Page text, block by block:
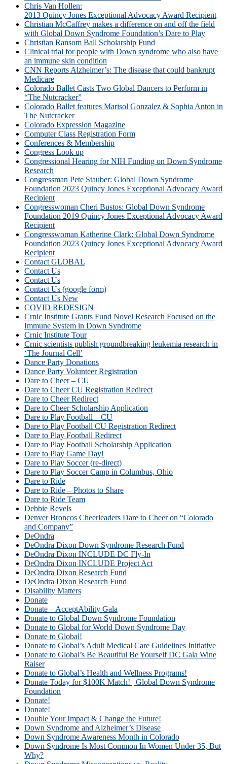
Chris Van Hollen:
2013 Quincy Jones Exceptional Advocacy Award Recipient
Christian McCaffrey makes a difference on and off the field
with Global Down Syndrome Foundation’s Dare to Play
Christian Ransom Ball Scholarship Fund
Clinical trial for people with Down syndrome who also have
an immune skin condition
CNN Reports Alzheimer’s: The disease that could bankrupt
Medicare
Colorado Ballet Casts Two Global Dancers to Perform in
“The Nutcracker”
Colorado Ballet features Marisol Gonzalez & Sophia Anton in
The Nutcracker
Colorado Expression Magazine
Computer Class Registration Form
Conferences & Membership
Congress Look up
Congressional Hearing for NIH Funding on Down Syndrome
Research
Congressman Pete Stauber: Global Down Syndrome
Foundation 2023 Quincy Jones Exceptional Advocacy Award
Recipient
Congresswoman Cheri Bustos: Global Down Syndrome
Foundation 2019 Quincy Jones Exceptional Advocacy Award
Recipient
Congresswoman Katherine Clark: Global Down Syndrome
Foundation 2023 Quincy Jones Exceptional Advocacy Award
Recipient
Contact GLOBAL
Contact Us
Contact Us
Contact Us (google form)
Contact Us New
COVID REDESIGN
Crnic Institute Grants Fund Novel Research Focused on the
Immune System in Down Syndrome
Crnic Institute Tour
Crnic scientists publish groundbreaking leukemia research in
‘The Journal Cell’
Dance Party Donations
Dance Party Volunteer Registration
Dare to Cheer – CU
Dare to Cheer CU Registration Redirect
Dare to Cheer Redirect
Dare to Cheer Scholarship Application
Dare to Play Football – CU
Dare to Play Football CU Registration Redirect
Dare to Play Football Redirect
Dare to Play Football Scholarship Application
Dare to Play Game Day!
Dare to Play Soccer (re-direct)
Dare to Play Soccer Camp in Columbus, Ohio
Dare to Ride
Dare to Ride – Photos to Share
Dare to Ride Team
Debbie Revels
Denver Broncos Cheerleaders Dare to Cheer on “Colorado
and Company”
DeOndra
DeOndra Dixon Down Syndrome Research Fund
DeOndra Dixon INCLUDE DC Fly-In
DeOndra Dixon INCLUDE Project Act
DeOndra Dixon Research Fund
DeOndra Dixon Research Fund
Disability Matters
Donate
Donate – AcceptAbility Gala
Donate to Global Down Syndrome Foundation
Donate to Global for World Down Syndrome Day
Donate to Global!
Donate to Global’s Adult Medical Care Guidelines Initiative
Donate to Global’s Be Beautiful Be Yourself DC Gala Wine
Raiser
Donate to Global’s Health and Wellness Programs!
Donate Today for $100K Match! | Global Down Syndrome
Foundation
Donate!
Donate!
Double Your Impact & Change the Future!
Down Syndrome and Alzheimer’s Disease
Down Syndrome Awareness Month in Colorado
Down Syndrome Is Most Common In Women Under 35, But
Why?